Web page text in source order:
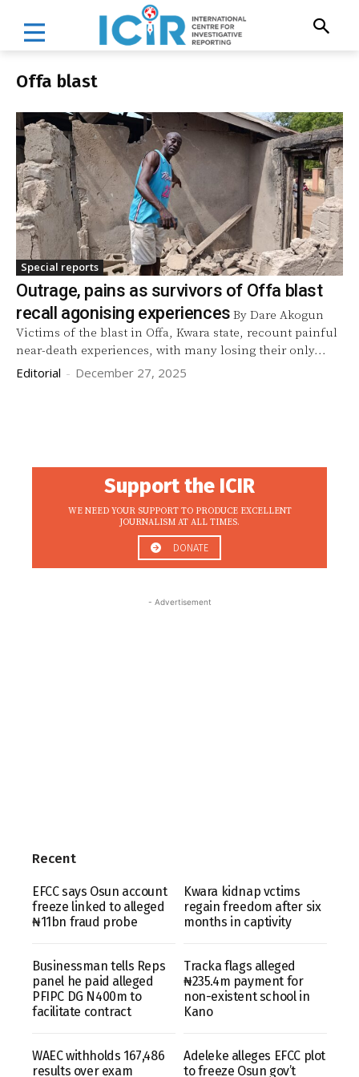
Offa blast
Special reports
Outrage, pains as survivors of Offa blast
recall agonising experiences By Dare Akogun
Victims of the blast in Offa, Kwara state, recount painful
near-death experiences, with many losing their only...
Editorial - December 27, 2025
Support the ICIR
WE NEED YOUR SUPPORT TO PRODUCE EXCELLENT
JOURNALISM AT ALL TIMES.
DONATE
- Advertisement
Recent
EFCC says Osun account
freeze linked to alleged
₦11bn fraud probe
Kwara kidnap vctims
regain freedom after six
months in captivity
Businessman tells Reps
panel he paid alleged
PFIPC DG N400m to
facilitate contract
Tracka flags alleged
₦235.4m payment for
non-existent school in
Kano
WAEC withholds 167,486
results over exam
Adeleke alleges EFCC plot
to freeze Osun gov’t